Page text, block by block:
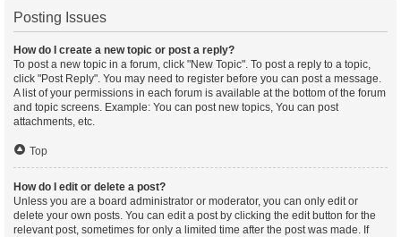
Posting Issues
How do I create a new topic or post a reply?
To post a new topic in a forum, click "New Topic". To post a reply to a topic,
click "Post Reply". You may need to register before you can post a message.
A list of your permissions in each forum is available at the bottom of the forum
and topic screens. Example: You can post new topics, You can post
attachments, etc.
Top
How do I edit or delete a post?
Unless you are a board administrator or moderator, you can only edit or
delete your own posts. You can edit a post by clicking the edit button for the
relevant post, sometimes for only a limited time after the post was made. If